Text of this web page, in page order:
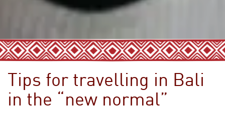
Tips for travelling in Bali
in the “new normal”